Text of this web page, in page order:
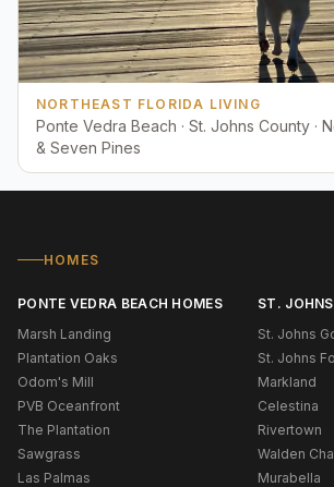
NORTHEAST FLORIDA LIVING
Ponte Vedra Beach · St. Johns County ·
& Seven Pines
HOMES
PONTE VEDRA BEACH HOMES
Marsh Landing
Plantation Oaks
Odom's Mill
PVB Oceanfront
The Plantation
Sawgrass
Las Palmas
ST.
St. Johns
St. Johns
Markland
Celestina
Rivertown
Walden
Murabella